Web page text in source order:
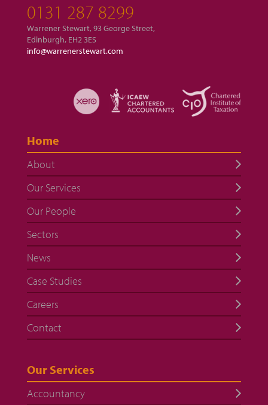
0131 287 8299
Warrener Stewart, 93 George Street,
Edinburgh, EH2 3ES
info@warrenerstewart.com
Home
About
Our Services
Our People
Sectors
News
Case Studies
Careers
Contact
Our Services
Accountancy